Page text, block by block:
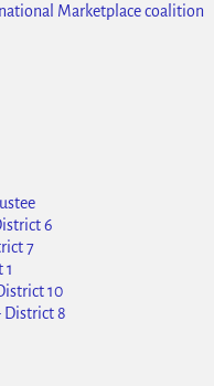
Marketplace coalition
6
7
1
10
District 8